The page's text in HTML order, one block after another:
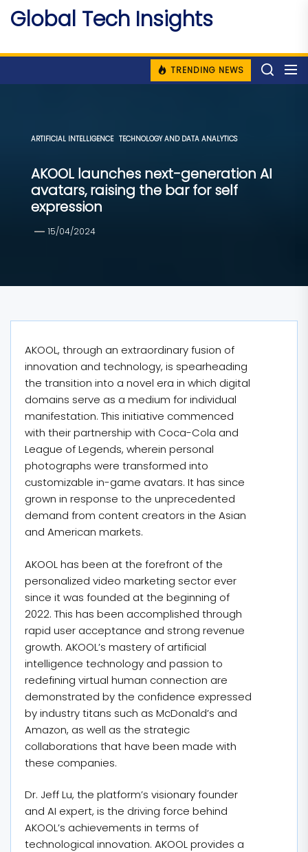
Skip
content
Global Tech Insights
TRENDING NEWS
ARTIFICIAL INTELLIGENCE TECHNOLOGY AND DATA ANALYTICS
AKOOL launches next-generation AI
avatars, raising the bar for self
expression
15/04/2024
AKOOL, through an extraordinary fusion of
innovation and technology, is spearheading
the transition into a novel era in which digital
domains serve as a medium for individual
manifestation. This initiative commenced
with their partnership with Coca-Cola and
League of Legends, wherein personal
photographs were transformed into
customizable in-game avatars. It has since
grown in response to the unprecedented
demand from content creators in the Asian
and American markets.
AKOOL has been at the forefront of the
personalized video marketing sector ever
since it was founded at the beginning of
2022. This has been accomplished through
rapid user acceptance and strong revenue
growth. AKOOL’s mastery of artificial
intelligence technology and passion to
redefining virtual human connection are
demonstrated by the confidence expressed
by industry titans such as McDonald’s and
Amazon, as well as the strategic
collaborations that have been made with
these companies.
Dr. Jeff Lu, the platform’s visionary founder
and AI expert, is the driving force behind
AKOOL’s achievements in terms of
technological innovation. AKOOL provides a